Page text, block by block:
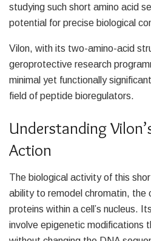
studying such short amino acid
potential for precise biological
Vilon, with its two-amino-acid
geroprotective research
minimal yet functionally
field of peptide bioregulators.
Understanding
Action
The biological activity of this
ability to remodel chromatin, the
proteins within a cell’s nucleus.
involve epigenetic modifications